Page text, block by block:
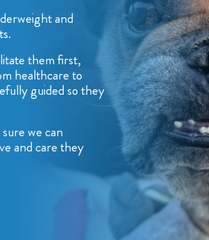
and
them first,
healthcare to
guided so they
we can
and care they